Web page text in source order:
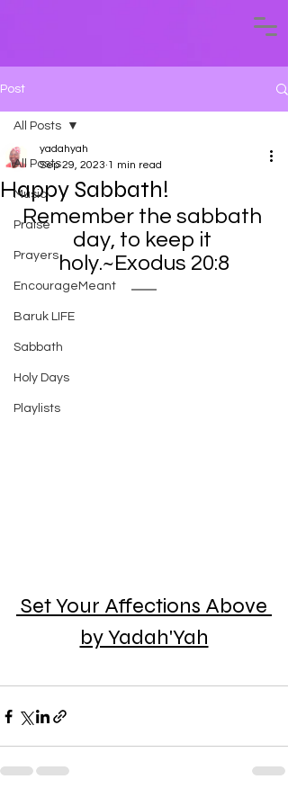
Post
All Posts
Music
Praise
Prayers
EncourageMeant
Baruk LIFE
Sabbath
Holy Days
Playlists
All Posts
Happy Sabbath!
yadahyah
Sep 29, 2023 1 min read
Remember the sabbath
day, to keep it
holy.~Exodus 20:8
Set Your Affections Above
by Yadah'Yah